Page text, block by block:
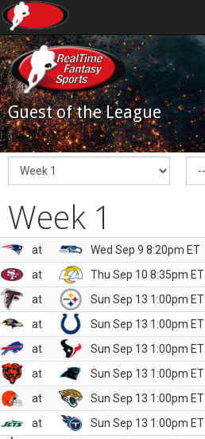
Guest of the League
Week 1
at
Wed Sep 9 8:20pm ET
at
Thu Sep 10 8:35pm ET
at
Sun Sep 13 1:00pm ET
at
Sun Sep 13 1:00pm ET
at
Sun Sep 13 1:00pm ET
at
Sun Sep 13 1:00pm ET
at
Sun Sep 13 1:00pm ET
at
Sun Sep 13 1:00pm ET